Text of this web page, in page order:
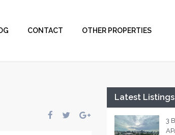
CONTACT OTHER PROPERTIES
Latest Listings
3